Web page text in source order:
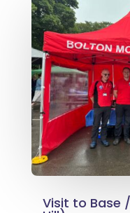
Visit to Base